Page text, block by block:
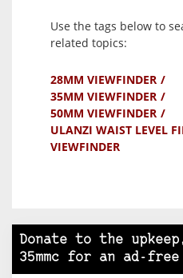
Use the tags below to
related topics:
28MM VIEWFINDER
35MM VIEWFINDER
50MM VIEWFINDER
ULANZI WAIST LEVEL
VIEWFINDER
Donate to the
35mmc for an ad-